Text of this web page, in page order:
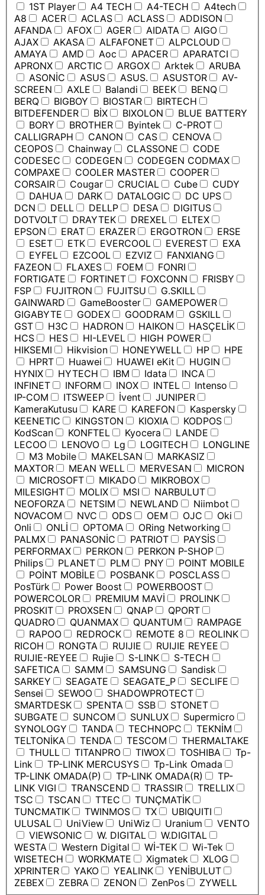
1ST Player
A4 TECH A4-TECH
A4tech
A8
ACER ACLAS ACLASS
ADDISON
AFANDA
AFOX AGER AIDATA
AIGO
AJAX
AKASA ALFAFONET
ALPCLOUD
AMAYA
AMD Aoc APACER
APARATCI
APRONX
ARCTIC ARGOX Arktek
ARUBA
ASONİC
ASUS ASUS. ASUSTOR
AV-
SCREEN
AXLE Balandi BEEK
BENQ
BERQ
BIGBOY BIOSTAR
BIRTECH
BITDEFENDER
BİX BIXOLON
BLUE BATTERY
BORY
BROTHER Byintek
C-PROT
CALLIGRAPH
CANON CAS
CENOVA
CEOPOS
Chainway CLASSONE
CODE
CODESEC
CODEGEN
CODEGEN CODMAX
COMPAXE
COOLER MASTER
COOPER
CORSAIR
Cougar CRUCIAL Cube
CUDY
DAHUA
DARK DATALOGIC
DC UPS
DCN
DELL DELLP DESA
DIGITUS
DOTVOLT
DRAYTEK DREXEL
ELTEX
EPSON
ERAT ERAZER ERGOTRON
ERSE
ESET
ETK EVERCOOL EVEREST
EXA
EYFEL
EZCOOL EZVIZ
FANXIANG
FAZEON
FLAXES FOEM
FONRI
FORTIGATE
FORTINET FOXCONN
FRISBY
FSP
FUJITRON FUJITSU
G.SKILL
GAINWARD
GameBooster
GAMEPOWER
GIGABYTE
GODEX GOODRAM
GSKILL
GST
H3C HADRON HAIKON
HASÇELİK
HCS
HES HI-LEVEL
HIGH POWER
HIKSEMI
Hikvision HONEYWELL HP
HPE
HPRT
Huawei HUAWEI eKit
HUGIN
HYNIX
HYTECH IBM Idata
INCA
INFINET
INFORM INOX INTEL
Intenso
IP-COM
ITSWEEP İvent
JUNIPER
KameraKutusu
KARE KAREFON
Kaspersky
KEENETIC
KINGSTON KIOXIA
KODPOS
KodScan
KONFTEL Kyocera
LANDE
LECOO
LENOVO Lg LOGITECH
LONGLINE
M3 Mobile
MAKELSAN
MARKASIZ
MAXTOR
MEAN WELL MERVESAN
MICRON
MICROSOFT
MIKADO
MIKROBOX
MILESIGHT
MOLIX MSI
NARBULUT
NEOFORZA
NETSIM NEWLAND
Niimbot
NOVACOM
NVC ODS OEM OJC
Oki
Onli
ONLİ OPTOMA
ORing Networking
PALMX
PANASONİC PATRIOT
PAYSİS
PERFORMAX
PERKON
PERKON P-SHOP
Philips
PLANET PLM PNY
POINT MOBILE
POİNT MOBİLE
POSBANK
POSCLASS
PosTürk
Power Boost
POWERBOOST
POWERCOLOR
PREMIUM MAVİ
PROLINK
PROSKIT
PROXSEN QNAP
QPORT
QUADRO
QUANMAX QUANTUM
RAMPAGE
RAPOO
REDROCK REMOTE 8
REOLINK
RICOH
RONGTA RUIJIE
RUIJIE REYEE
RUIJIE-REYEE
Rujie S-LINK
S-TECH
SAFETICA
SAMM SAMSUNG
Sandisk
SARKEY
SEAGATE SEAGATE_P
SECLIFE
Sensei
SEWOO
SHADOWPROTECT
SMARTDESK
SPENTA SSB
STONET
SUBGATE
SUNCOM SUNLUX
Supermicro
SYNOLOGY
TANDA TECHNOPC
TEKNİM
TELTONİKA
TENDA TESCOM
THERMALTAKE
THULL
TITANPRO TIWOX TOSHIBA
Tp-
Link
TP-LINK MERCUSYS
Tp-Link Omada
TP-LINK OMADA(P)
TP-LINK OMADA(R)
TP-
LINK VIGI
TRANSCEND TRASSIR
TRELLIX
TSC
TSCAN TTEC
TUNÇMATİK
TUNCMATIK
TWINMOS TX
UBIQUITI
ULUSAL
UniView UniWiz Uranium
VENTO
VIEWSONIC
W. DIGITAL
W.DIGITAL
WESTA
Western Digital Wİ-TEK
Wi-Tek
WISETECH
WORKMATE Xigmatek
XLOG
XPRINTER
YAKO YEALINK
YENİBULUT
ZEBEX
ZEBRA ZENON ZenPos ZYWELL